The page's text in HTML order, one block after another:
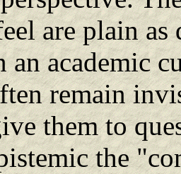
are plain as
an academic
remain
them to
the